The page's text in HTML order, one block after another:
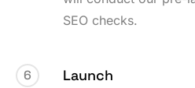
SEO checks.
6 Launch